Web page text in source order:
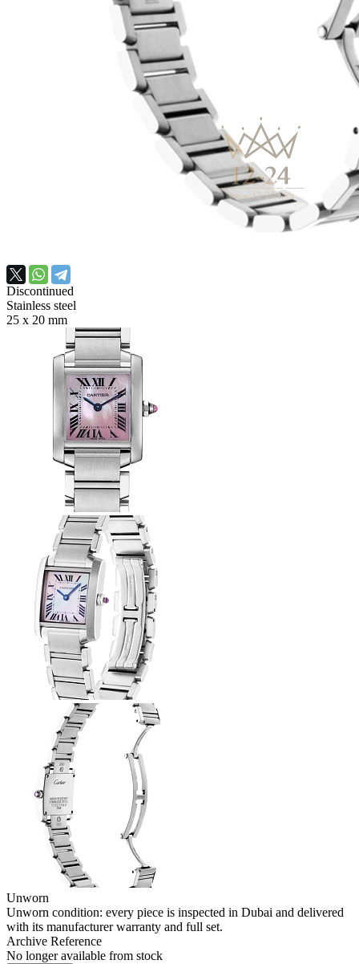
Discontinued
Stainless steel
25 х 20 mm
Unworn
Unworn condition: every piece is inspected in Dubai and delivered
with its manufacturer warranty and full set.
Archive Reference
No longer available from stock